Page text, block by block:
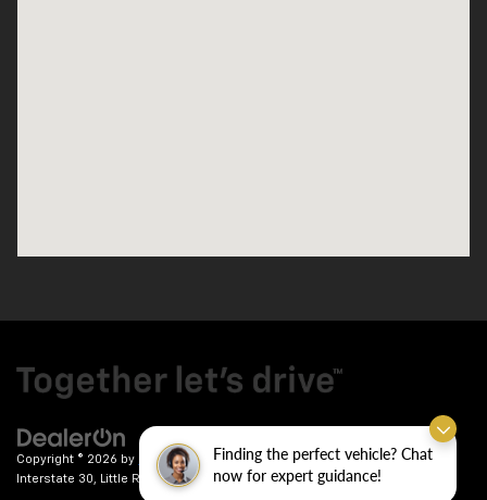
Finding the perfect vehicle? Chat
now for expert guidance!
Copyright © 2026 by DealerOn | Sitemap| Privacy| Crain Chevrolet|9911
Interstate 30,
Little Rock,AR72209| Sales:501-246-7781